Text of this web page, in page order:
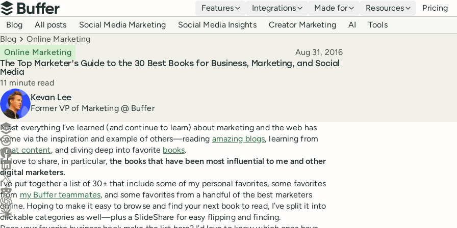
Top navigation
Buffer
Features Integrations Made for Resources Pricing
Blog navigation
Blog All posts Social Media Marketing Social Media Insights Creator Marketing AI Tools
Breadcrumbs
Blog Online Marketing
The Top Marketer’s Guide to the 30 Best Books for Business, Marketing, and Social
Media
Online Marketing Published
Aug 31, 2016
Reading time
11 minute read
Author
Kevan Lee
Former VP of Marketing @ Buffer
Create a post in Buffer
Share on Threads
Share on Facebook
Share on LinkedIn
Share on X (Twitter)
Share on Reddit
Ask ChatGPT about this content
Ask Claude about this content
Most everything I’ve learned (and continue to learn) about marketing and the web has
come via the inspiration and example of others—reading amazing blogs, learning from
great content, and diving deep into favorite books.
I’d love to share, in particular,the books that have been most influential to me and other
digital marketers.
I’ve put together a list of 30+ that include some of my personal favorites, some favorites
from my Buffer teammates, and some favorites from a handful of the best marketers
online. Hoping to make it easy to browse and find your next book to read, I’ve split it into
clickable categories as well—plus a SlideShare for easy flipping and finding.